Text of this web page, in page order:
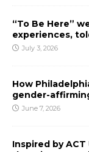
“To Be Here”
experiences,
July 3, 2026
How
gender-
June 7, 2026
Inspired by